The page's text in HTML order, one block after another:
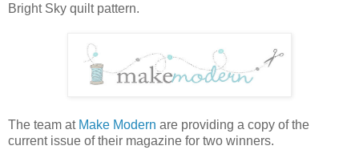
Bright Sky quilt pattern.
The team at Make Modern are providing a copy of the
current issue of their magazine for two winners.